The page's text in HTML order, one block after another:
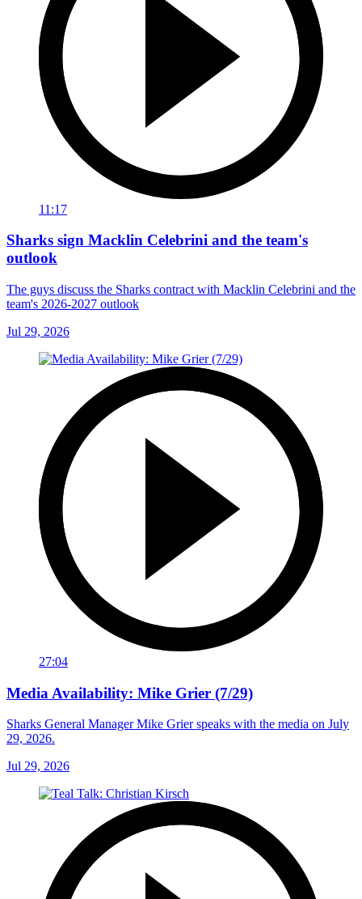
11:17
Sharks sign Macklin Celebrini and the team's
outlook
The guys discuss the Sharks contract with Macklin Celebrini and the
team's 2026-2027 outlook
Jul 29, 2026
27:04
Media Availability: Mike Grier (7/29)
Sharks General Manager Mike Grier speaks with the media on July
29, 2026.
Jul 29, 2026